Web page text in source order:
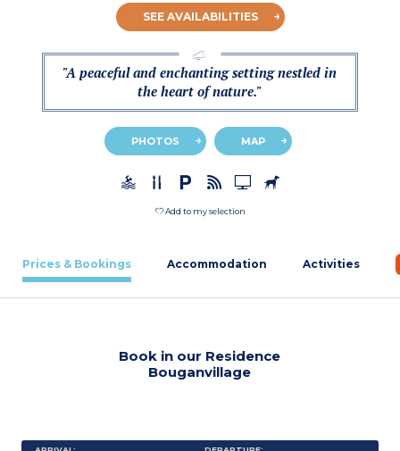
SEE AVAILABILITIES
"A peaceful and enchanting setting nestled in
the heart of nature."
PHOTOS MAP
Add to my selection
Prices & Bookings Accommodation Activities
Book in our Residence
Bouganvillage